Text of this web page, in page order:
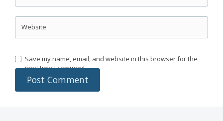
Website
Save my name, email, and website in this browser for the
next time I comment.